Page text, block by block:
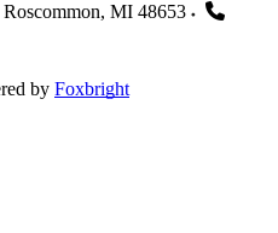
Roscommon, MI 48653
by Foxbright